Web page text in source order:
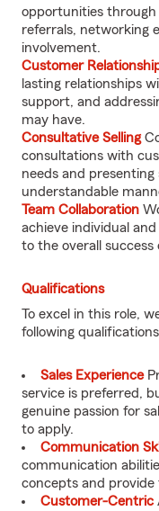
opportunities through
referrals, networking
involvement.
Customer
lasting relationships
support, and
may have.
Consultative Selling
consultations with
needs and presenting
understandable
Team Collaboration
achieve individual
to the overall success
Qualifications
To excel in this role,
following qualifications
Sales Experience
service is preferred,
genuine passion for
to apply.
Communication
communication
concepts and
Customer-Centric